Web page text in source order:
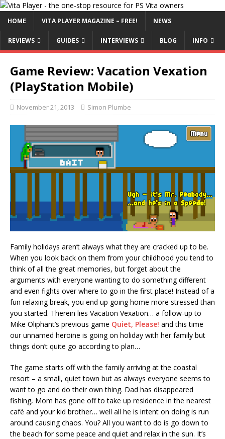
HOME VITA PLAYER MAGAZINE – FREE! NEWS
REVIEWS GUIDES INTERVIEWS BLOG INFO
Game Review: Vacation Vexation
(PlayStation Mobile)
November 21, 2013 Simon Plumbe
Family holidays aren’t always what they are cracked up to be.
When you look back on them from your childhood you tend to
think of all the great memories, but forget about the
arguments with everyone wanting to do something different
and even fights over where to go in the first place! Instead of a
fun relaxing break, you end up going home more stressed than
you started. Therein lies Vacation Vexation… a follow-up to
Mike Oliphant’s previous game Quiet, Please! and this time
our unnamed heroine is going on holiday with her family but
things don’t quite go according to plan…
The game starts off with the family arriving at the coastal
resort – a small, quiet town but as always everyone seems to
want to go and do their own thing. Dad has disappeared
fishing, Mom has gone off to take up residence in the nearest
café and your kid brother… well all he is intent on doing is run
around causing chaos. You? All you want to do is go down to
the beach for some peace and quiet and relax in the sun. It’s